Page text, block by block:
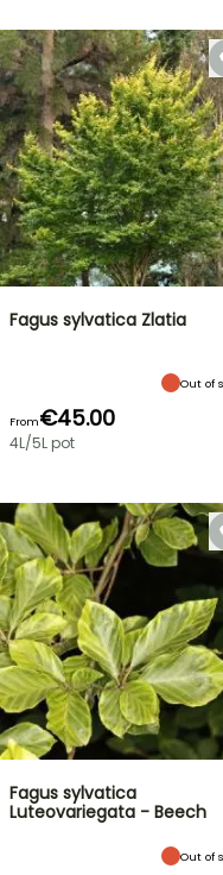
Fagus sylvatica Zlatia
Out of
From€45.00
4L/5L pot
Fagus sylvatica
Luteovariegata - Beech
Out of